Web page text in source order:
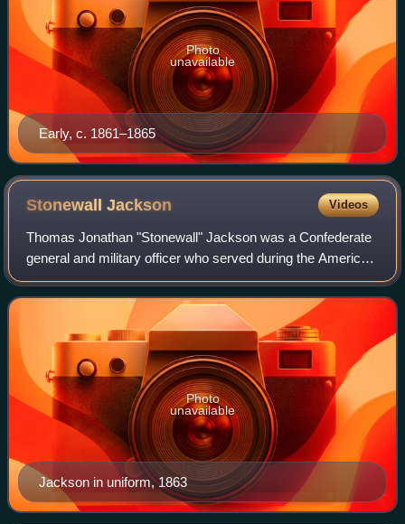
Early, c. 1861–1865
Photo
unavailable
StonewallJackson Videos
Thomas Jonathan "Stonewall" Jackson was a Confederate
general and military officer who served during the American
Civil War. He played a prominent role in nearly all military
engagements in the easter
Jackson in uniform, 1863
Photo
unavailable